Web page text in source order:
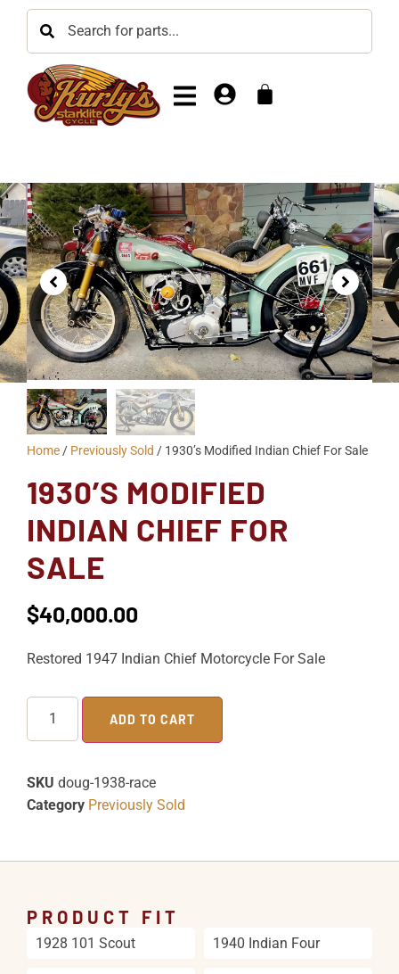
Home / Previously Sold / 1930’s Modified Indian Chief For Sale
1930’S MODIFIED
INDIAN CHIEF FOR
SALE
$40,000.00
Restored 1947 Indian Chief Motorcycle For Sale
ADD TO CART
SKU doug-1938-race
Category Previously Sold
PRODUCT FIT
1928 101 Scout 1940 Indian Four